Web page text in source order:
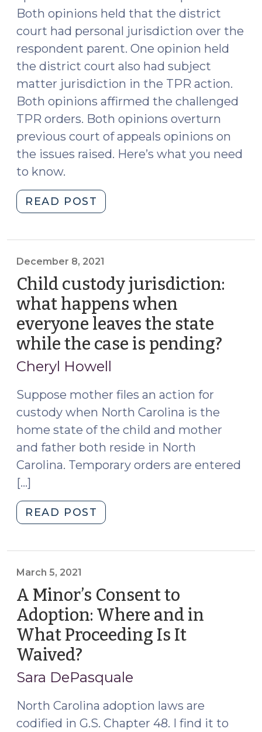
Both opinions held that the district
court had personal jurisdiction over the
respondent parent. One opinion held
the district court also had subject
matter jurisdiction in the TPR action.
Both opinions affirmed the challenged
TPR orders. Both opinions overturn
previous court of appeals opinions on
the issues raised. Here’s what you need
to know.
READ POST
Supreme
Jurisdiction
TPRs
of
Out-
of-
State
Parents
14,
2022)"
December 8, 2021
Child custody jurisdiction:
what happens when
everyone leaves the state
while the case is pending?
Cheryl Howell
Suppose mother files an action for
custody when North Carolina is the
home state of the child and mother
and father both reside in North
Carolina. Temporary orders are entered
[…]
READ POST
custody
when
everyone
leaves
the
the
is
pending?
March 5, 2021
A Minor’s Consent to
Adoption: Where and in
What Proceeding Is It
Waived?
5,
2021)
Sara DePasquale
North Carolina adoption laws are
codified in G.S. Chapter 48. I find it to